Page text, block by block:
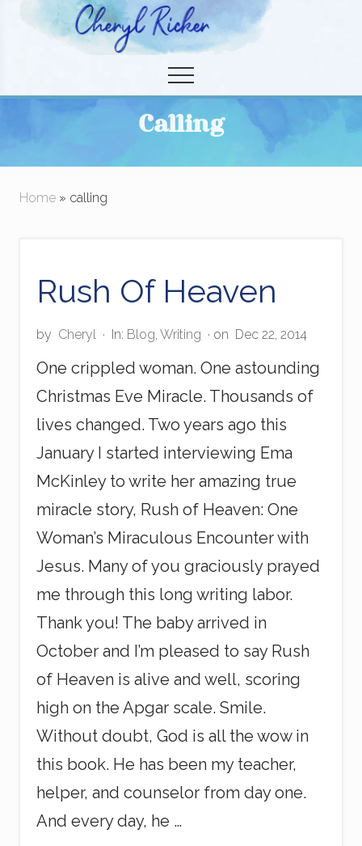
content
Menu
Calling
Home » calling
Rush Of Heaven
by Cheryl · In: Blog, Writing · on Dec 22, 2014
One crippled woman. One astounding
Christmas Eve Miracle. Thousands of
lives changed. Two years ago this
January I started interviewing Ema
McKinley to write her amazing true
miracle story, Rush of Heaven: One
Woman’s Miraculous Encounter with
Jesus. Many of you graciously prayed
me through this long writing labor.
Thank you! The baby arrived in
October and I’m pleased to say Rush
of Heaven is alive and well, scoring
high on the Apgar scale. Smile.
Without doubt, God is all the wow in
this book. He has been my teacher,
helper, and counselor from day one.
And every day, he …